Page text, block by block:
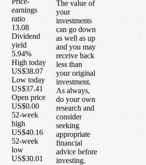
earnings
ratio
13.08
Dividend
yield
5.94%
High today
US$38.07
Low today
US$37.41
Open price
US$0.00
52-week
high
US$40.16
52-week
low
US$30.01
The value of
your
investments
can go down
as well as up
and you may
receive back
less than
your original
investment.
As always,
do your own
research and
consider
seeking
appropriate
financial
advice before
investing.